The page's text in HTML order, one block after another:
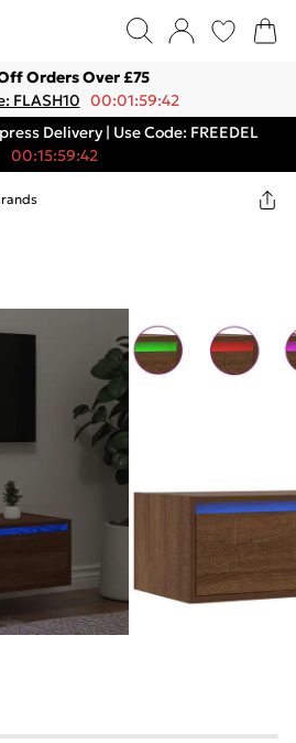
Orders Over £75
FLASH10 00:01:59:42
Delivery | Use Code: FREEDEL
00:15:59:42